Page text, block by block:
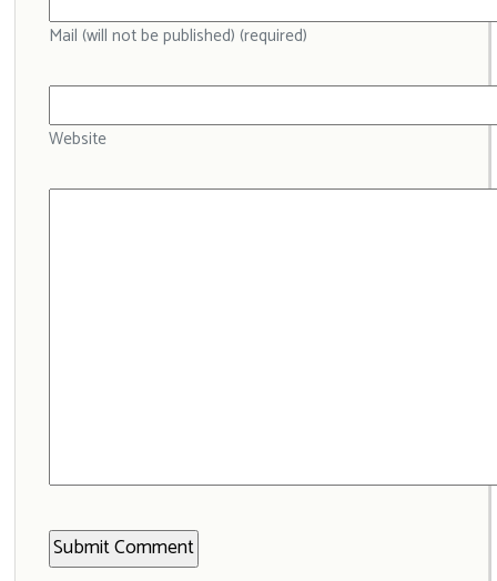
Mail (will not be published) (required)
Website